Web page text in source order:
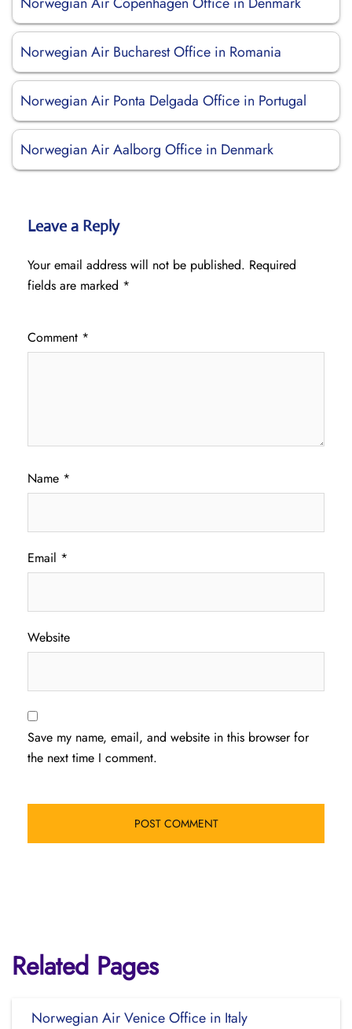
Norwegian Air Bucharest Office in Romania
Norwegian Air Ponta Delgada Office in Portugal
Norwegian Air Aalborg Office in Denmark
Leave a Reply
Your email address will not be published. Required
fields are marked *
Comment *
Name *
Email *
Website
Save my name, email, and website in this browser for
the next time I comment.
Related Pages
Norwegian Air Venice Office in Italy